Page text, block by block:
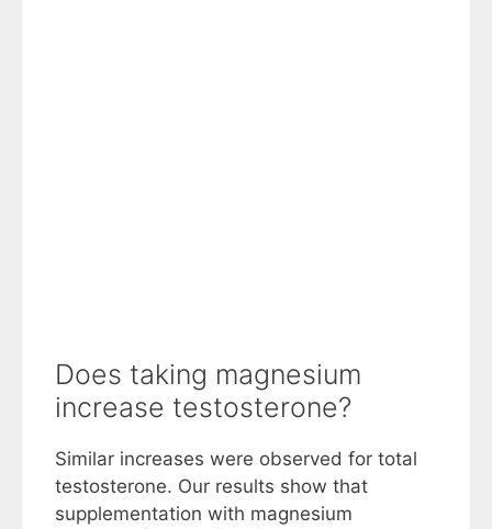
Does taking magnesium
increase testosterone?
Similar increases were observed for total
testosterone. Our results show that
supplementation with magnesium